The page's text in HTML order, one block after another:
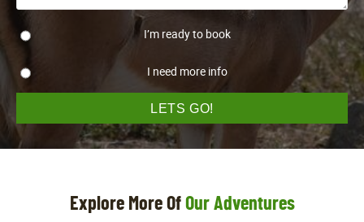
I’m ready to book
I need more info
Explore More Of Our Adventures